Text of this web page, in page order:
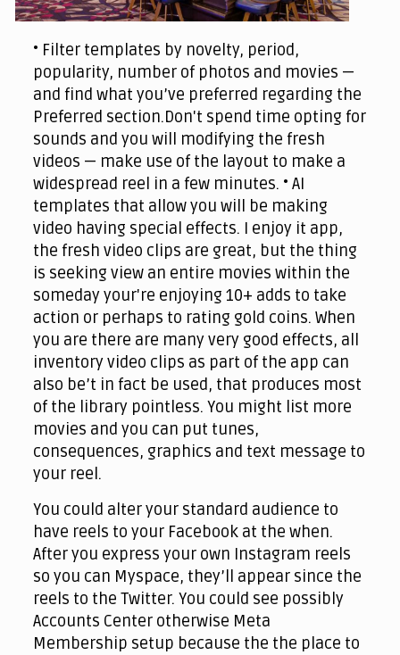
• Filter templates by novelty, period,
popularity, number of photos and movies —
and find what you’ve preferred regarding the
Preferred section.Don't spend time opting for
sounds and you will modifying the fresh
videos — make use of the layout to make a
widespread reel in a few minutes. • AI
templates that allow you will be making
video having special effects. I enjoy it app,
the fresh video clips are great, but the thing
is seeking view an entire movies within the
someday your're enjoying 10+ adds to take
action or perhaps to rating gold coins. When
you are there are many very good effects, all
inventory video clips as part of the app can
also be’t in fact be used, that produces most
of the library pointless. You might list more
movies and you can put tunes,
consequences, graphics and text message to
your reel.
You could alter your standard audience to
have reels to your Facebook at the when.
After you express your own Instagram reels
so you can Myspace, they’ll appear since the
reels to the Twitter. You could see possibly
Accounts Center otherwise Meta
Membership setup because the the place to